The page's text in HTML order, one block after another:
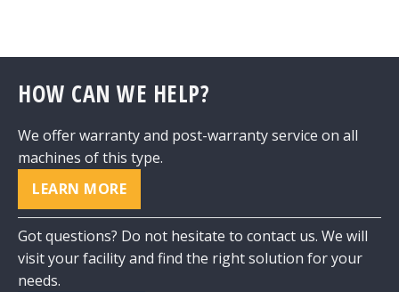
HOW CAN WE HELP?
We offer warranty and post-warranty service on all
machines of this type.
LEARN MORE
Got questions? Do not hesitate to contact us. We will
visit your facility and find the right solution for your
needs.